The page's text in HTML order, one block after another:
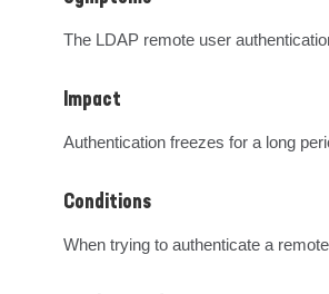
The LDAP remote user
Impact
Authentication freezes for a long
Conditions
When trying to authenticate a